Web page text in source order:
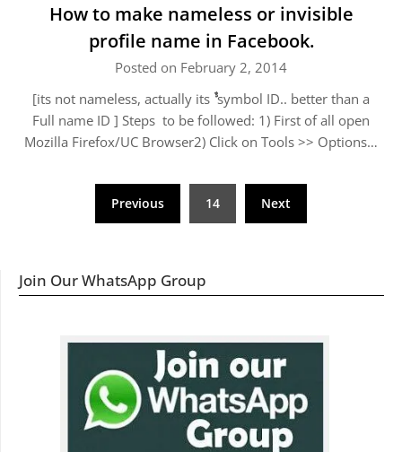
How to make nameless or invisible
profile name in Facebook.
Posted on February 2, 2014
[its not nameless, actually its ﱞﱞﱞﱞﱞﱞﱞﱞﱞﱞﱞﱞ symbol ID.. better than a
Full name ID ] Steps to be followed: 1) First of all open
Mozilla Firefox/UC Browser2) Click on Tools >> Options…
navigation
Previous 14 Next
Join Our WhatsApp Group